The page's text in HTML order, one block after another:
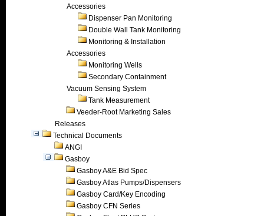
Accessories
Dispenser Pan Monitoring
Double Wall Tank Monitoring
Monitoring & Installation
Accessories
Monitoring Wells
Secondary Containment
Vacuum Sensing System
Tank Measurement
Veeder-Root Marketing Sales
Releases
Technical Documents
ANGI
Gasboy
Gasboy A&E Bid Spec
Gasboy Atlas Pumps/Dispensers
Gasboy Card/Key Encoding
Gasboy CFN Series